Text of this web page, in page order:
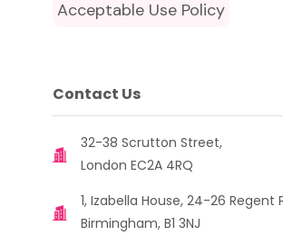
Acceptable Use Policy
Contact Us
32-38 Scrutton Street,
London EC2A 4RQ
1, Izabella House, 24-26 Regent
Birmingham, B1 3NJ